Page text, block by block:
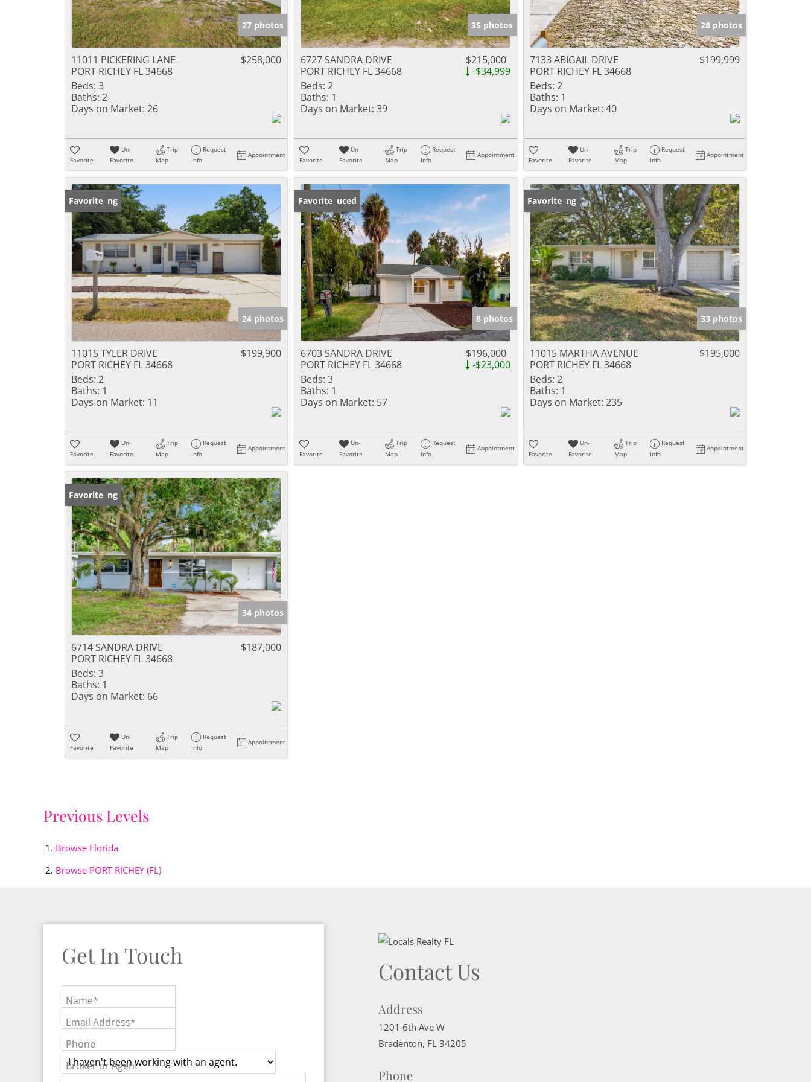
27 photos
11011 PICKERING LANE
PORT RICHEY FL 34668
$258,000
Beds: 3
Baths: 2
Days on Market: 26
Favorite
Un-
Favorite
Trip
Map
Request
Info
Appointment
35 photos
6727 SANDRA DRIVE
PORT RICHEY FL 34668
$215,000
-$34,999
Beds: 2
Baths: 1
Days on Market: 39
Favorite
Un-
Favorite
Trip
Map
Request
Info
Appointment
28 photos
7133 ABIGAIL DRIVE
PORT RICHEY FL 34668
$199,999
Beds: 2
Baths: 1
Days on Market: 40
Favorite
Un-
Favorite
Trip
Map
Request
Info
Appointment
New Listing
Favorite
24 photos
11015 TYLER DRIVE
PORT RICHEY FL 34668
$199,900
Beds: 2
Baths: 1
Days on Market: 11
Favorite
Un-
Favorite
Trip
Map
Request
Info
Appointment
Price Reduced
Favorite
8 photos
6703 SANDRA DRIVE
PORT RICHEY FL 34668
$196,000
-$23,000
Beds: 3
Baths: 1
Days on Market: 57
Favorite
Un-
Favorite
Trip
Map
Request
Info
Appointment
New Listing
Favorite
33 photos
11015 MARTHA AVENUE
PORT RICHEY FL 34668
$195,000
Beds: 2
Baths: 1
Days on Market: 235
Favorite
Un-
Favorite
Trip
Map
Request
Info
Appointment
New Listing
Favorite
34 photos
6714 SANDRA DRIVE
PORT RICHEY FL 34668
$187,000
Beds: 3
Baths: 1
Days on Market: 66
Favorite
Un-
Favorite
Trip
Map
Request
Info
Appointment
Previous Levels
Browse Florida
Browse PORT RICHEY (FL)
Get In Touch
Name*
Email Address*
Phone
Broker or Agent
Contact Us
Address
1201 6th Ave W
Bradenton, FL 34205
Phone